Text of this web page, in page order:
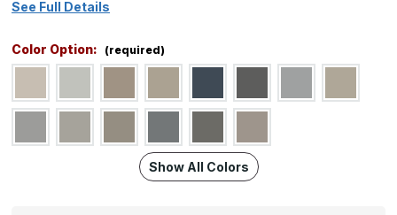
See Full Details
Color Option: (required)
Show All Colors